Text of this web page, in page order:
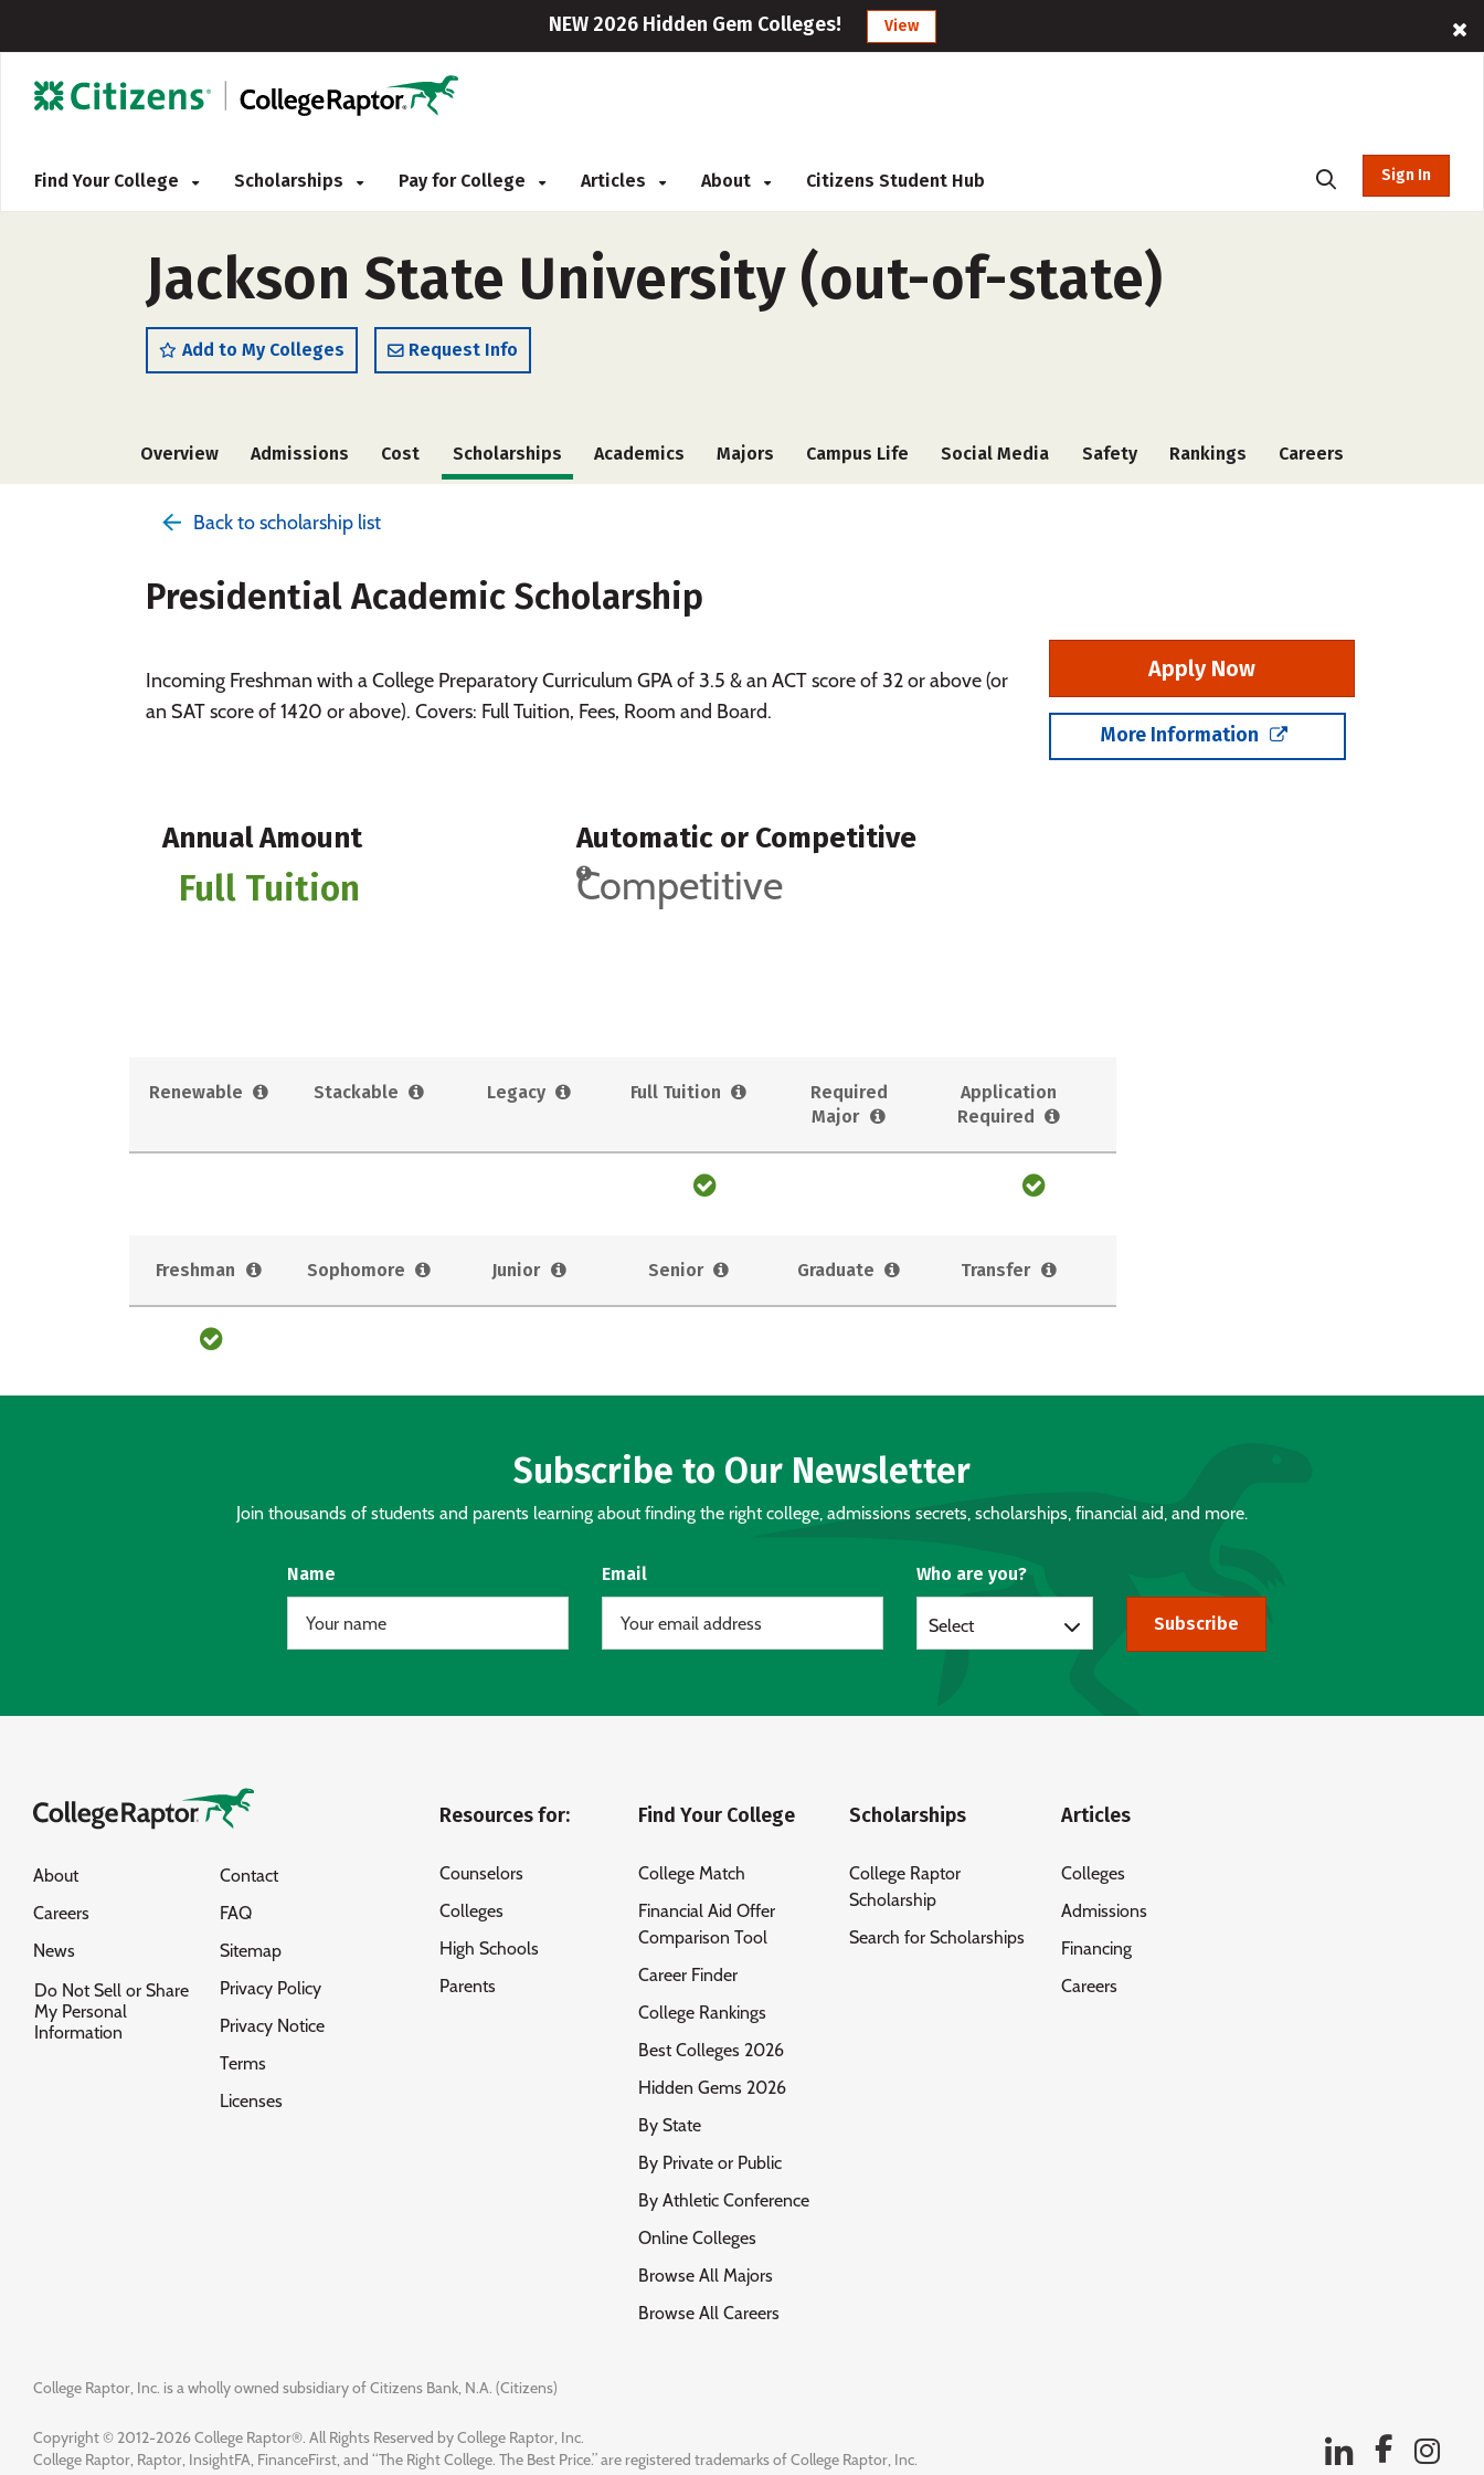
NEW 2026 Hidden Gem Colleges! View
Find Your College Scholarships Pay for College Articles About Citizens Student Hub Sign In
Jackson State University (out-of-state)
Add to My Colleges Request Info
Overview Admissions Cost Scholarships Academics Majors Campus Life Social Media Safety Rankings Careers
Back to scholarship list
Presidential Academic Scholarship
Incoming Freshman with a College Preparatory Curriculum GPA of 3.5 & an ACT score of 32 or above (or
an SAT score of 1420 or above). Covers: Full Tuition, Fees, Room and Board.
Apply Now
More Information
Annual Amount
Full Tuition
Automatic or Competitive
Competitive
Renewable Stackable Legacy Full Tuition
Required
Major
Application
Required
Freshman Sophomore Junior Senior Graduate Transfer
Subscribe to Our Newsletter
Join thousands of students and parents learning about finding the right college, admissions secrets, scholarships, financial aid, and more.
Name Email Who are you?
Select Subscribe
About
Careers
News
Do Not Sell or Share
My Personal
Information
Contact
FAQ
Sitemap
Privacy Policy
Privacy Notice
Terms
Licenses
Resources for:
Counselors
Colleges
High Schools
Parents
Find Your College
College Match
Financial Aid Offer
Comparison Tool
Career Finder
College Rankings
Best Colleges 2026
Hidden Gems 2026
By State
By Private or Public
By Athletic Conference
Online Colleges
Browse All Majors
Browse All Careers
Scholarships
College Raptor
Scholarship
Search for Scholarships
Articles
Colleges
Admissions
Financing
Careers
College Raptor, Inc. is a wholly owned subsidiary of Citizens Bank, N.A. (Citizens)
Copyright © 2012-2026 College Raptor®. All Rights Reserved by College Raptor, Inc.
College Raptor, Raptor, InsightFA, FinanceFirst, and “The Right College. The Best Price.” are registered trademarks of College Raptor, Inc.